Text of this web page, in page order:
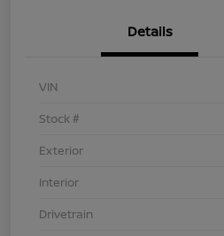
Details
VIN
Stock #
Exterior
Interior
Drivetrain